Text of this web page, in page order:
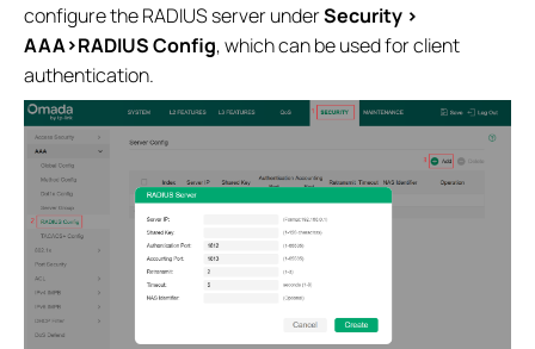
configure the RADIUS server underSecurity >
AAA>RADIUS Config, which can be used for client
authentication.